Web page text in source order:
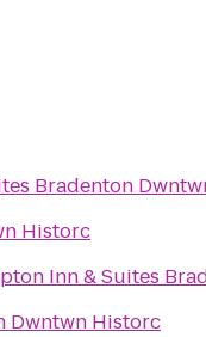
Bradenton
Historc
Inn & Suites
Dwntwn Historc